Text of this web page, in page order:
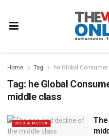
Home Tag he Global
Tag: he Global
middle class
MEDIA MECCA